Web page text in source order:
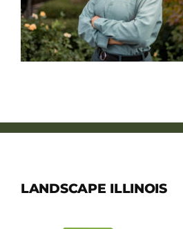
Careers & Students
LANDSCAPE ILLINOIS